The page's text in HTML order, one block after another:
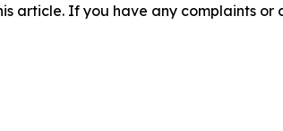
article. If you have any complaints or